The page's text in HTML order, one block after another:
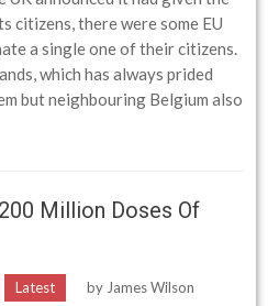
citizens, there were some EU
a single one of their citizens.
which has always prided
but neighbouring Belgium also
Million Doses Of
Latest by James Wilson